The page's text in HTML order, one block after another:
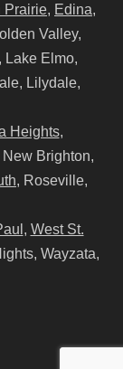
Prairie, Edina,
Valley,
Lake Elmo,
Lilydale,
Heights,
Brighton,
, Roseville,
, West St.
Wayzata,